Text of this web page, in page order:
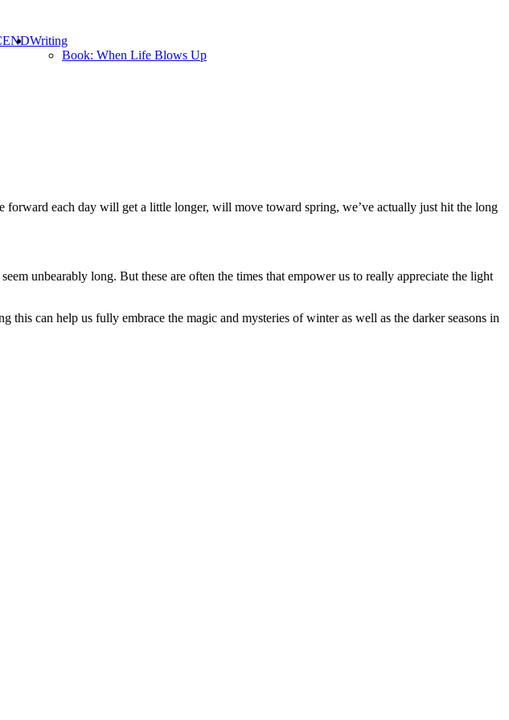
Writing
Book: When Life Blows Up
forward each day will get a little longer, will move toward spring, we’ve actually just hit the long
unbearably long. But these are often the times that empower us to really appreciate the light
can help us fully embrace the magic and mysteries of winter as well as the darker seasons in